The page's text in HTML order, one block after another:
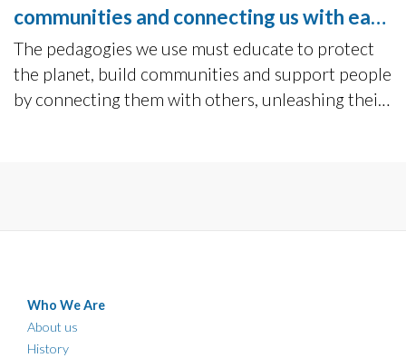
communities and connecting us with each
other.
The pedagogies we use must educate to protect
the planet, build communities and support people
by connecting them with others, unleashing their
Who We Are
About us
History